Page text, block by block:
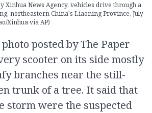
Xinhua News Agency, vehicles drive through a
northeastern China's Liaoning Province, July
Xinhua via AP)
posted by The Paper
scooter on its side mostly
branches near the still-
trunk of a tree. It said that
storm were the suspected